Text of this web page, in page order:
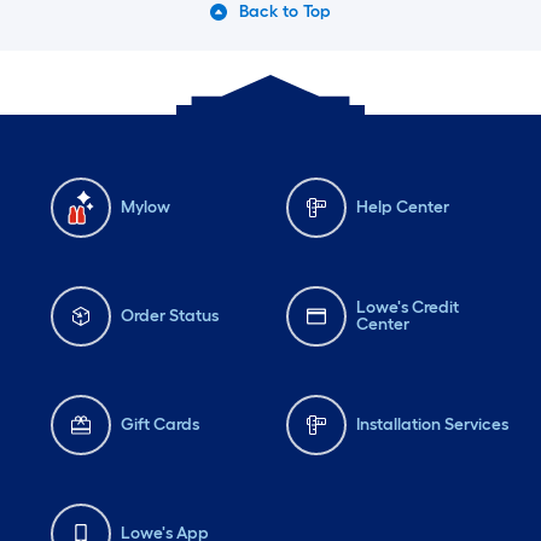
Back to Top
Mylow Help Center
Order Status
Lowe's Credit
Center
Gift Cards Installation Services
Lowe's App